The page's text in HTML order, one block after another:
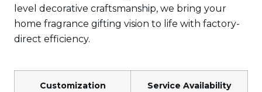
level decorative craftsmanship, we bring your
home fragrance gifting vision to life with factory-
direct efficiency.
Customization
Service Availability